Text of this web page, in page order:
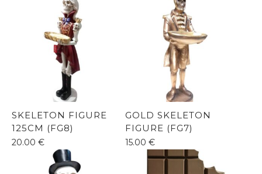
SKELETON FIGURE
125CM (FG8)
20.00 €
GOLD SKELETON
FIGURE (FG7)
15.00 €